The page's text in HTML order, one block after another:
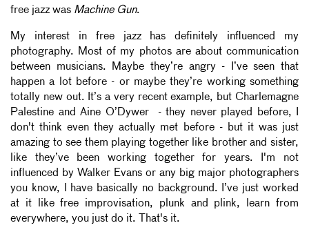
free jazz was Machine Gun.
My interest in free jazz has definitely influenced my
photography. Most of my photos are about communication
between musicians. Maybe they’re angry - I’ve seen that
happen a lot before - or maybe they’re working something
totally new out. It’s a very recent example, but Charlemagne
Palestine and Aine O’Dywer - they never played before, I
don't think even they actually met before - but it was just
amazing to see them playing together like brother and sister,
like they’ve been working together for years. I'm not
influenced by Walker Evans or any big major photographers
you know, I have basically no background. I’ve just worked
at it like free improvisation, plunk and plink, learn from
everywhere, you just do it. That's it.